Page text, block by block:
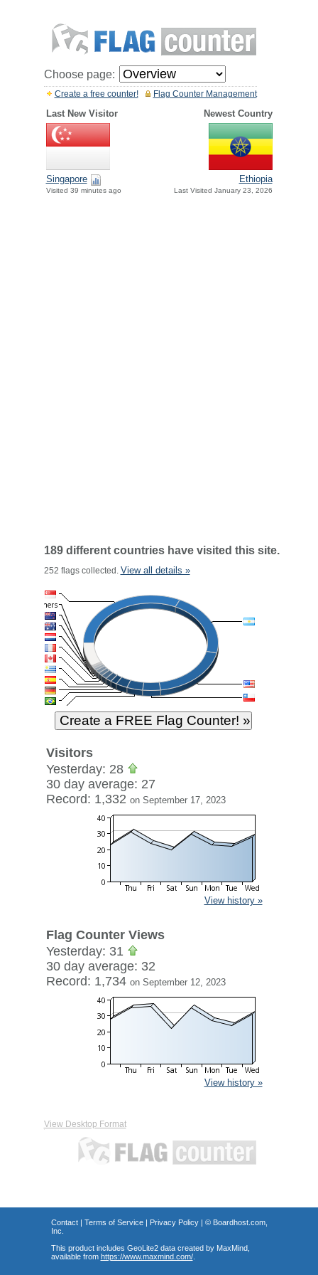
Choose page:
Flag Counter Management
Create a free counter!
Last New Visitor Newest Country
Singapore
Visited 39 minutes ago
Ethiopia
Last Visited January 23, 2026
189 different countries have visited this site.
252 flags collected. View all details »
Visitors
Yesterday: 28
30 day average: 27
Record: 1,332 on September 17, 2023
View history »
Flag Counter Views
Yesterday: 31
30 day average: 32
Record: 1,734 on September 12, 2023
View history »
View Desktop Format
Contact| Terms of Service| Privacy Policy| © Boardhost.com,
Inc.
This product includes GeoLite2 data created by MaxMind,
available from https://www.maxmind.com/.